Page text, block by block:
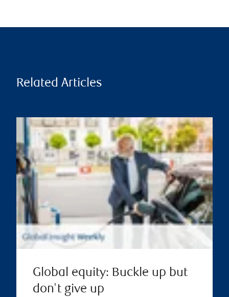
Related Articles
Global equity: Buckle up but
don't give up